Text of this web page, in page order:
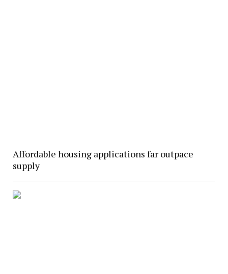
Affordable housing applications far outpace
supply